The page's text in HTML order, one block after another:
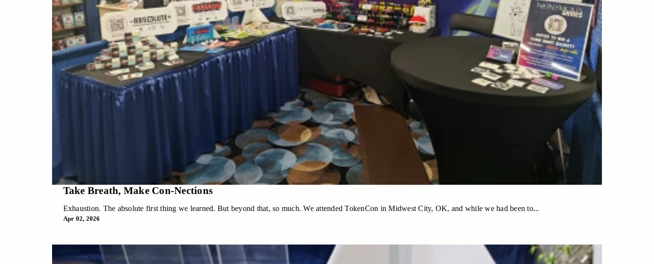
Take Breath, Make Con-Nections
Exhaustion. The absolute first thing we learned. But beyond that, so much. We attended TokenCon in Midwest City, OK, and while we had been to...
Apr 02, 2026